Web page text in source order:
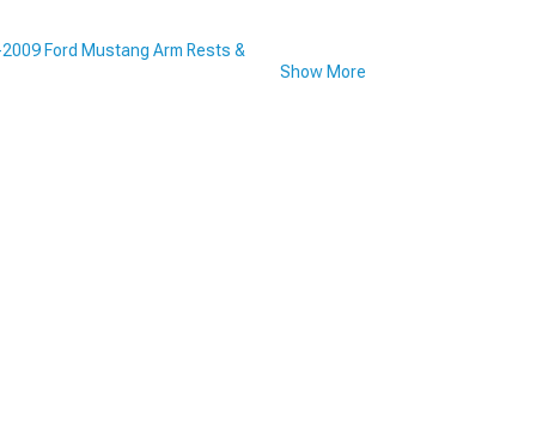
Ford Mustang Arm Rests &
Show More